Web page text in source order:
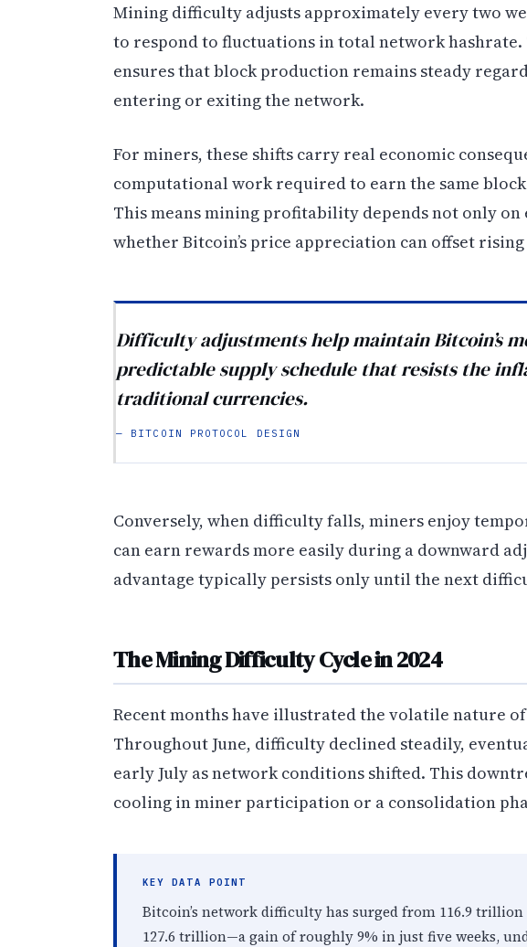
Mining difficulty adjusts approximately every two
to respond to fluctuations in total network
ensures that block production remains steady
entering or exiting the network.
For miners, these shifts carry real economic
computational work required to earn the same
This means mining profitability depends not only
whether Bitcoin’s price appreciation can offset
Difficulty adjustments help maintain Bitcoin’s
predictable supply schedule that resists the
traditional currencies.
— BITCOIN PROTOCOL DESIGN
Conversely, when difficulty falls, miners enjoy
can earn rewards more easily during a downward
advantage typically persists only until the next
The Mining Difficulty Cycle in 2024
Recent months have illustrated the volatile nature of
Throughout June, difficulty declined steadily,
early July as network conditions shifted. This
cooling in miner participation or a consolidation
KEY DATA POINT
Bitcoin’s network difficulty has surged from 116.9
127.6 trillion—a gain of roughly 9% in just five weeks,